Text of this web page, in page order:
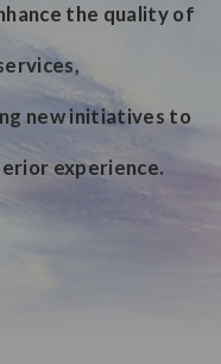
the quality of
new initiatives to
experience.